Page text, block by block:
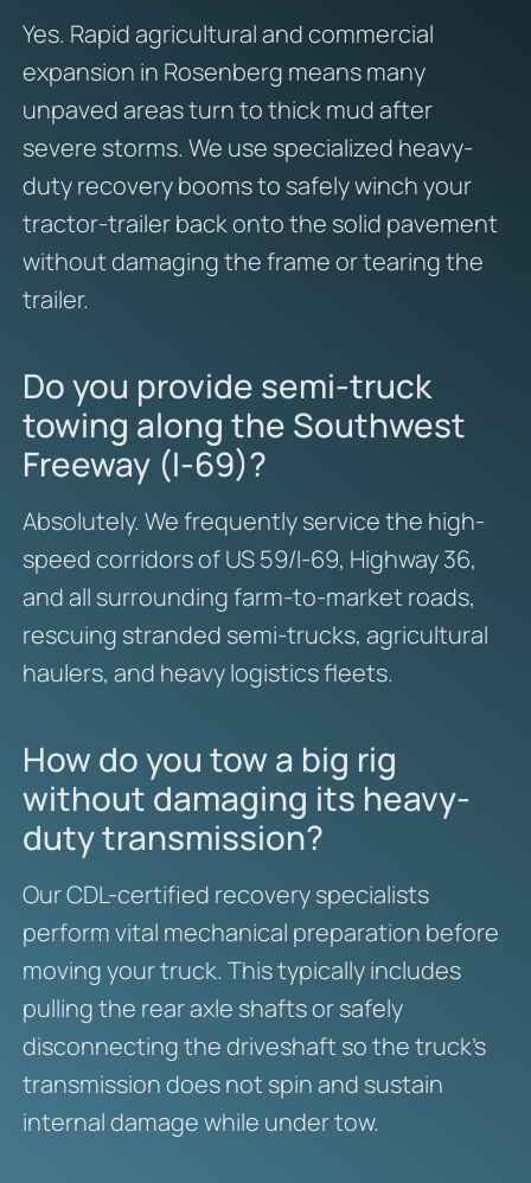
Yes. Rapid agricultural and commercial
expansion in Rosenberg means many
unpaved areas turn to thick mud after
severe storms. We use specialized heavy-
duty recovery booms to safely winch your
tractor-trailer back onto the solid pavement
without damaging the frame or tearing the
trailer.
Do you provide semi-truck
towing along the Southwest
Freeway (I-69)?
Absolutely. We frequently service the high-
speed corridors of US 59/I-69, Highway 36,
and all surrounding farm-to-market roads,
rescuing stranded semi-trucks, agricultural
haulers, and heavy logistics fleets.
How do you tow a big rig
without damaging its heavy-
duty transmission?
Our CDL-certified recovery specialists
perform vital mechanical preparation before
moving your truck. This typically includes
pulling the rear axle shafts or safely
disconnecting the driveshaft so the truck’s
transmission does not spin and sustain
internal damage while under tow.